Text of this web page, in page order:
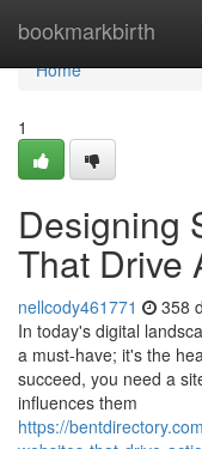
bookmarkbirth
Home
Home
1
Designing
That Drive
nellcody461771 358
In today's digital
a must-have; it's the
succeed, you need a
influences them
https://